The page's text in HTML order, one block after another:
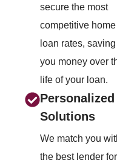
secure the most
competitive home
loan rates, saving
you money over
life of your loan.
Personalized
Solutions
We match you
the best lender for